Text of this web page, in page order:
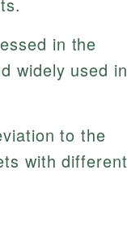
in the
widely used in
to the
with different